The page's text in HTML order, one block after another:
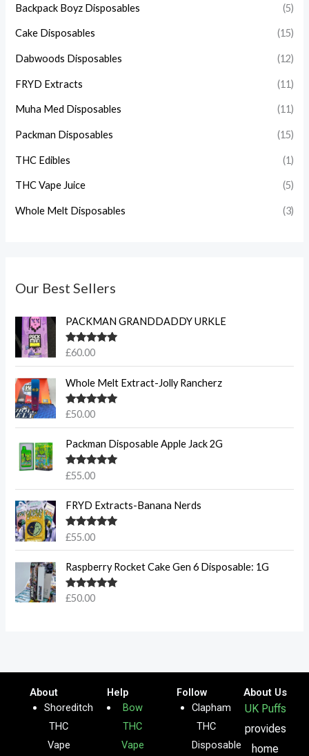
Backpack Boyz Disposables (5)
Cake Disposables (15)
Dabwoods Disposables (12)
FRYD Extracts (11)
Muha Med Disposables (11)
Packman Disposables (15)
THC Edibles (1)
THC Vape Juice (5)
Whole Melt Disposables (3)
Our Best Sellers
PACKMAN GRANDDADDY URKLE
Rated5.00
£60.00
Whole Melt Extract-Jolly Rancherz
Rated5.00
£50.00
Packman Disposable Apple Jack 2G
Rated5.00
£55.00
FRYD Extracts-Banana Nerds
Rated5.00
£55.00
Raspberry Rocket Cake Gen 6 Disposable: 1G
Rated5.00
£50.00
About
Shoreditch
THC
Vape
Help
Bow
THC
Vape
Follow
Clapham
THC
Disposable
About Us
UK Puffs
provides
home